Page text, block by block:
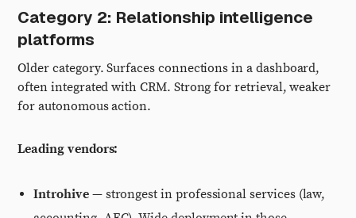
Category 2: Relationship intelligence
platforms
Older category. Surfaces connections in a dashboard,
often integrated with CRM. Strong for retrieval, weaker
for autonomous action.
Leading vendors:
Introhive— strongest in professional services (law,